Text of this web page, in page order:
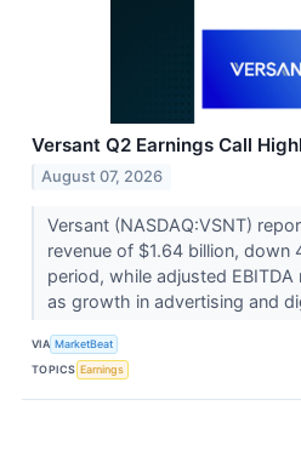
Versant Q2 Earnings Call
August 07, 2026
Versant (NASDAQ:VSNT)
revenue of $1.64 billion, down
period, while adjusted
as growth in advertising and
VIA MarketBeat
TOPICS Earnings